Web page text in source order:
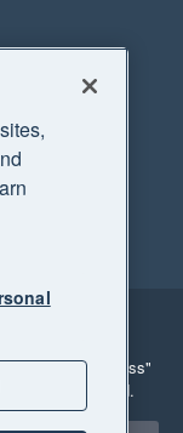
"Beautiful business"
of Xero Limited.